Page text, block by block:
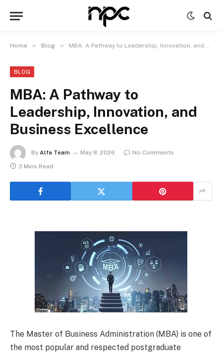
Home » Blog » MBA: A Pathway to Leadership, Innovation, and Business Excellence
BLOG
MBA: A Pathway to
Leadership, Innovation, and
Business Excellence
By Alfa Team May 8, 2026
No Comments
3 Mins Read
The Master of Business Administration (MBA) is one of
the most popular and respected postgraduate